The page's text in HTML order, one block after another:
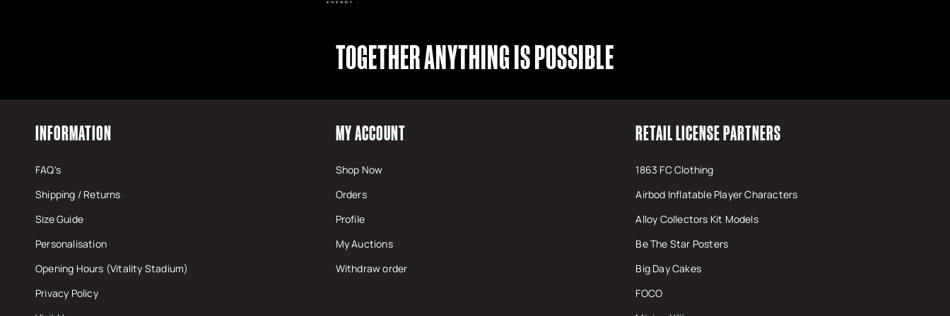
TOGETHER ANYTHING IS POSSIBLE
INFORMATION
FAQ's
Shipping / Returns
Size Guide
Personalisation
Opening Hours (Vitality Stadium)
Privacy Policy
MY ACCOUNT
Shop Now
Orders
Profile
My Auctions
Withdraw order
RETAIL LICENSE PARTNERS
1863 FC Clothing
Airbod Inflatable Player Characters
Alloy Collectors Kit Models
Be The Star Posters
Big Day Cakes
FOCO